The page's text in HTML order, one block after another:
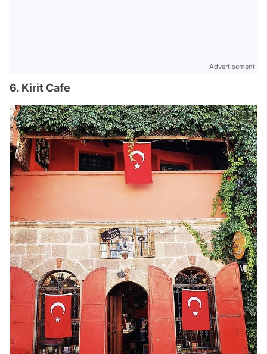
Advertisement
6. Kirit Cafe